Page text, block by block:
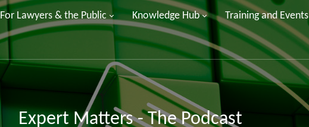
For Lawyers & the Public Knowledge Hub Training and Events
Expert Matters - The Podcast